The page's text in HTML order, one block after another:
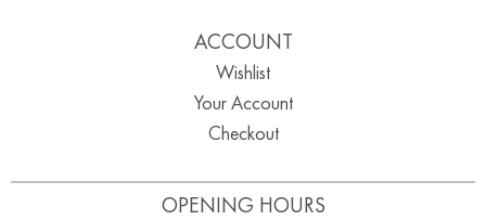
OPENING HOURS
ACCOUNT
Wishlist
Your Account
Checkout